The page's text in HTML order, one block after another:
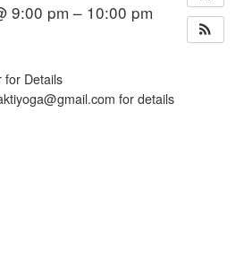
9:00 pm – 10:00 pm
for Details
for details